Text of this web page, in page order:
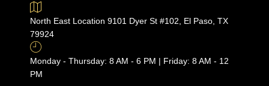
North East Location 9101 Dyer St #102, El Paso, TX
79924
Monday - Thursday: 8 AM - 6 PM | Friday: 8 AM - 12
PM